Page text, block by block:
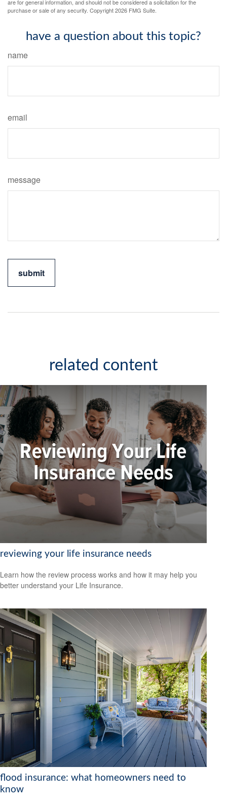
are for general information, and should not be considered a solicitation for the
purchase or sale of any security. Copyright2026 FMG Suite.
have a question about this topic?
name
email
message
related content
reviewing your life insurance needs
Learn how the review process works and how it may help you
better understand your Life Insurance.
flood insurance: what homeowners need to
know